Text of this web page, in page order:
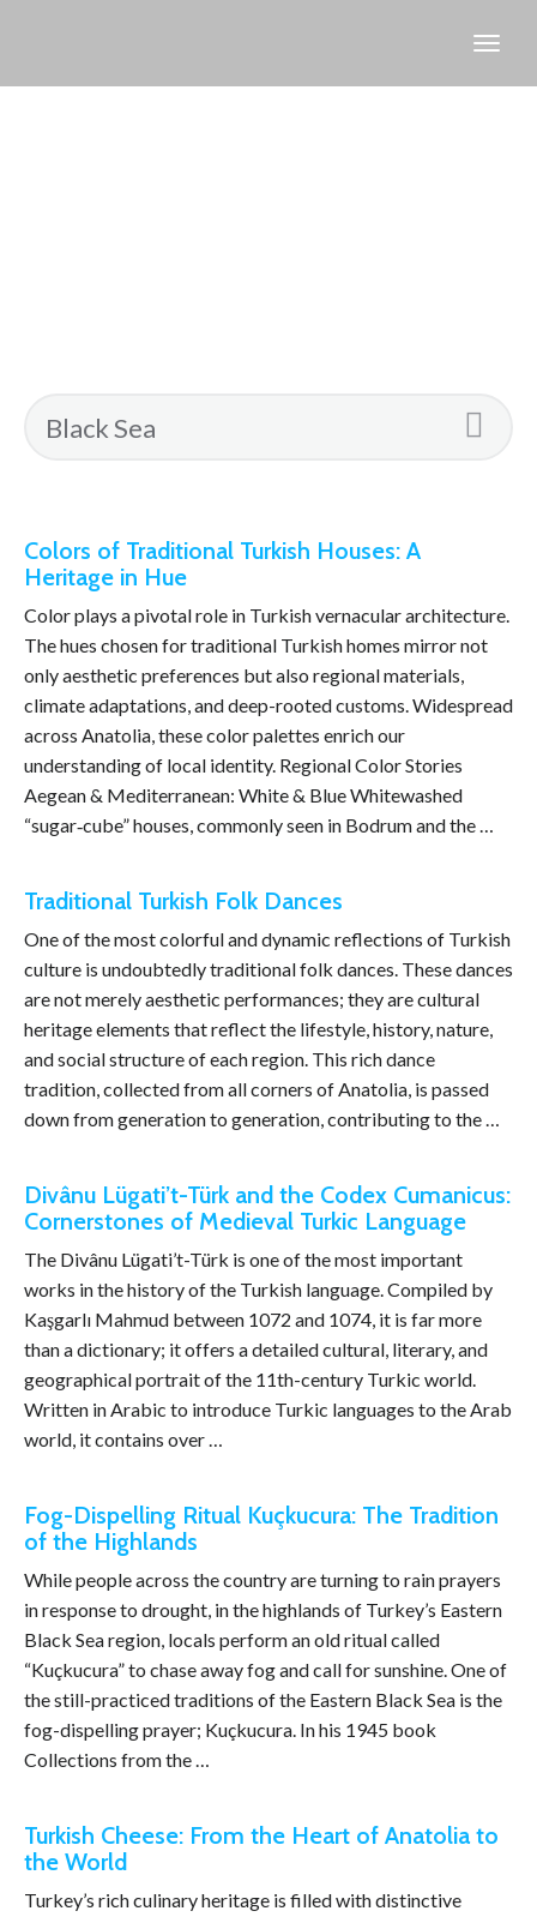
Search
Colors of Traditional Turkish Houses: A
Heritage in Hue
Color plays a pivotal role in Turkish vernacular architecture.
The hues chosen for traditional Turkish homes mirror not
only aesthetic preferences but also regional materials,
climate adaptations, and deep-rooted customs. Widespread
across Anatolia, these color palettes enrich our
understanding of local identity. Regional Color Stories
Aegean & Mediterranean: White & Blue Whitewashed
“sugar‑cube” houses, commonly seen in Bodrum and the …
Traditional Turkish Folk Dances
One of the most colorful and dynamic reflections of Turkish
culture is undoubtedly traditional folk dances. These dances
are not merely aesthetic performances; they are cultural
heritage elements that reflect the lifestyle, history, nature,
and social structure of each region. This rich dance
tradition, collected from all corners of Anatolia, is passed
down from generation to generation, contributing to the …
Divânu Lügati’t-Türk and the Codex Cumanicus:
Cornerstones of Medieval Turkic Language
The Divânu Lügati’t-Türk is one of the most important
works in the history of the Turkish language. Compiled by
Kaşgarlı Mahmud between 1072 and 1074, it is far more
than a dictionary; it offers a detailed cultural, literary, and
geographical portrait of the 11th-century Turkic world.
Written in Arabic to introduce Turkic languages to the Arab
world, it contains over …
Fog-Dispelling Ritual Kuçkucura: The Tradition
of the Highlands
While people across the country are turning to rain prayers
in response to drought, in the highlands of Turkey’s Eastern
Black Sea region, locals perform an old ritual called
“Kuçkucura” to chase away fog and call for sunshine. One of
the still-practiced traditions of the Eastern Black Sea is the
fog-dispelling prayer; Kuçkucura. In his 1945 book
Collections from the …
Turkish Cheese: From the Heart of Anatolia to
the World
Turkey’s rich culinary heritage is filled with distinctive